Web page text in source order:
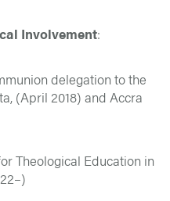
Involvement:
delegation to the
(April 2018) and Accra
Theological Education in